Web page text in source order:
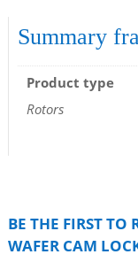
Summary
Product type
Rotors
BE THE FIRST TO
WAFER CAM